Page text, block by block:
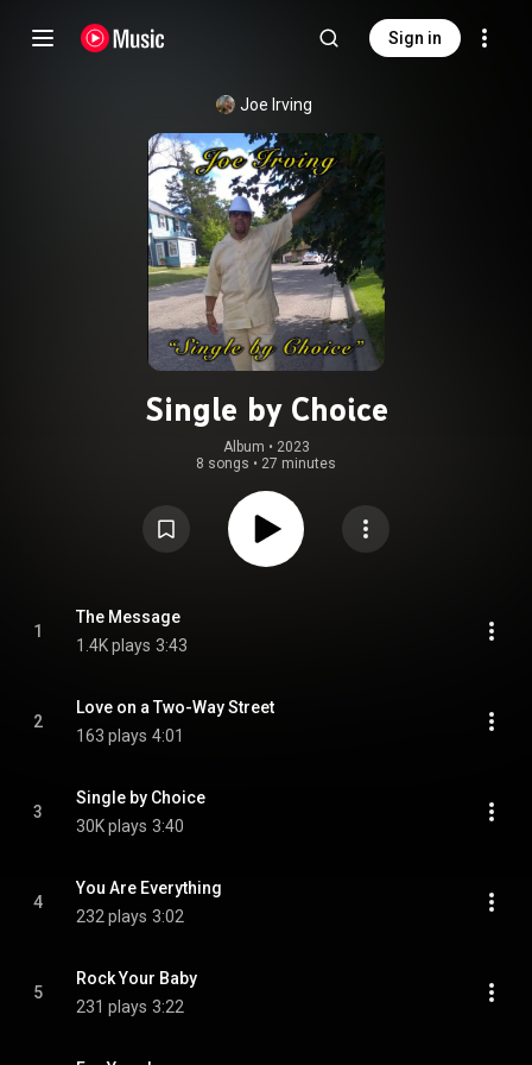
Sign in
Joe Irving
Single by Choice
Album • 2023
8 songs • 27 minutes
1
The Message
1.4K plays 3:43
2
Love on a Two-Way Street
163 plays 4:01
3
Single by Choice
30K plays 3:40
4
You Are Everything
232 plays 3:02
5
Rock Your Baby
231 plays 3:22